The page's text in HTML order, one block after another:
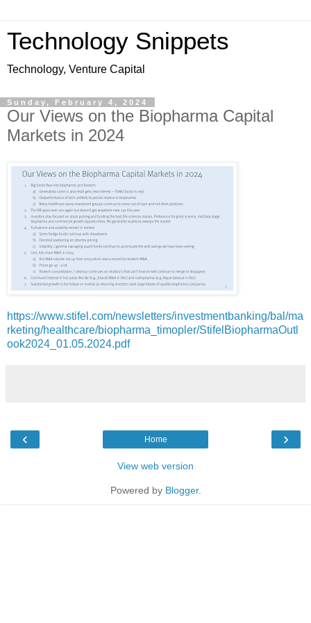
Technology Snippets
Technology, Venture Capital
Sunday, February 4, 2024
Our Views on the Biopharma Capital
Markets in 2024
https://www.stifel.com/newsletters/investmentbanking/bal/ma
rketing/healthcare/biopharma_timopler/StifelBiopharmaOutl
ook2024_01.05.2024.pdf
‹ ›
Home
View web version
Powered by Blogger.